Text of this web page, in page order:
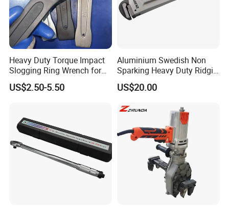
Heavy Duty Torque Impact
Slogging Ring Wrench for
Build-Use Hand Tool Set
US$2.50-5.50
Aluminium Swedish Non
Sparking Heavy Duty Ridgid
Pipe Wrench
US$20.00